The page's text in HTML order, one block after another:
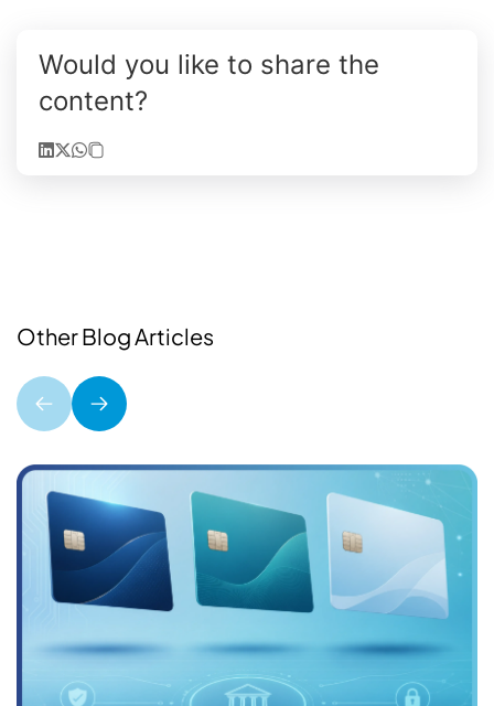
Would you like to share the
content?
Other Blog Articles